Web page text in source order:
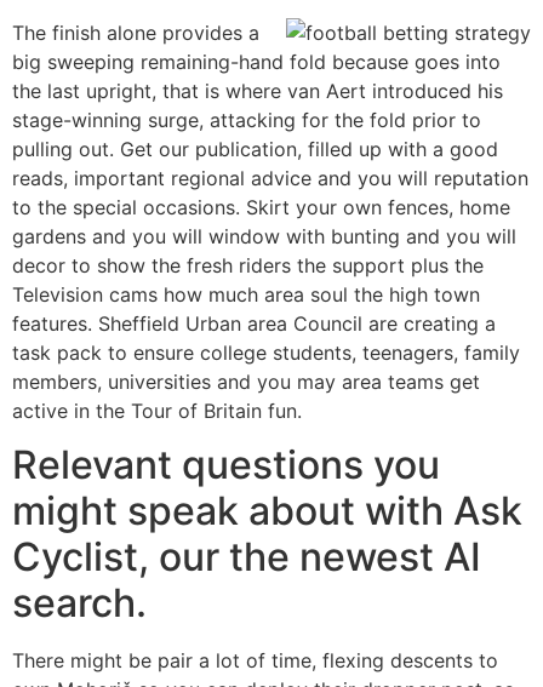
The finish alone provides a
big sweeping remaining-hand fold because goes into
the last upright, that is where van Aert introduced his
stage-winning surge, attacking for the fold prior to
pulling out. Get our publication, filled up with a good
reads, important regional advice and you will reputation
to the special occasions. Skirt your own fences, home
gardens and you will window with bunting and you will
decor to show the fresh riders the support plus the
Television cams how much area soul the high town
features. Sheffield Urban area Council are creating a
task pack to ensure college students, teenagers, family
members, universities and you may area teams get
active in the Tour of Britain fun.
Relevant questions you
might speak about with Ask
Cyclist, our the newest AI
search.
There might be pair a lot of time, flexing descents to